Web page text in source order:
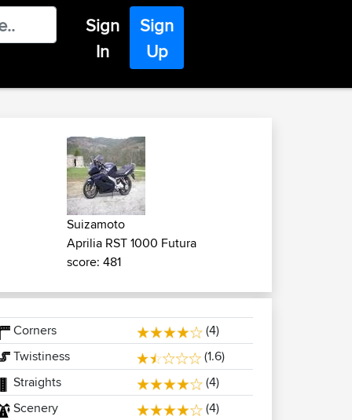
Sign
In
Sign
Up
Suizamoto
Aprilia RST 1000 Futura
score: 481
Corners
(4)
Twistiness
(1.6)
Straights
(4)
Scenery
(4)